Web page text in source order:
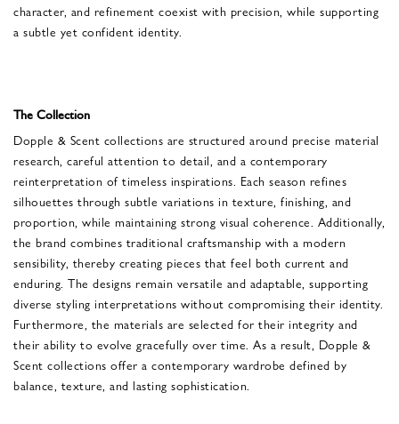
character, and refinement coexist with precision, while supporting
a subtle yet confident identity.
The Collection
Dopple & Scent collections are structured around precise material
research, careful attention to detail, and a contemporary
reinterpretation of timeless inspirations. Each season refines
silhouettes through subtle variations in texture, finishing, and
proportion, while maintaining strong visual coherence. Additionally,
the brand combines traditional craftsmanship with a modern
sensibility, thereby creating pieces that feel both current and
enduring. The designs remain versatile and adaptable, supporting
diverse styling interpretations without compromising their identity.
Furthermore, the materials are selected for their integrity and
their ability to evolve gracefully over time. As a result, Dopple &
Scent collections offer a contemporary wardrobe defined by
balance, texture, and lasting sophistication.